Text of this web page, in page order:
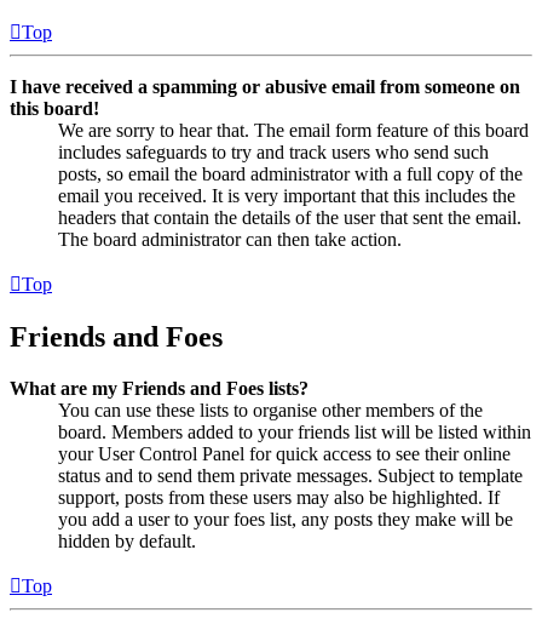
Top
I have received a spamming or abusive email from someone on
this board!
We are sorry to hear that. The email form feature of this board
includes safeguards to try and track users who send such
posts, so email the board administrator with a full copy of the
email you received. It is very important that this includes the
headers that contain the details of the user that sent the email.
The board administrator can then take action.
Top
Friends and Foes
What are my Friends and Foes lists?
You can use these lists to organise other members of the
board. Members added to your friends list will be listed within
your User Control Panel for quick access to see their online
status and to send them private messages. Subject to template
support, posts from these users may also be highlighted. If
you add a user to your foes list, any posts they make will be
hidden by default.
Top